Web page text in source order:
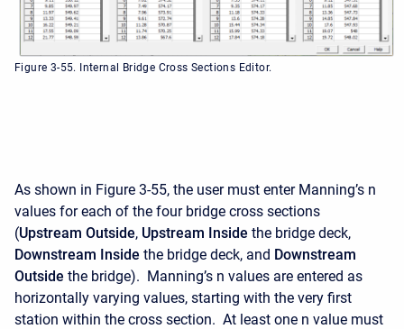
Figure 3-55. Internal Bridge Cross Sections Editor.
As shown in Figure 3-55, the user must enter Manning’s n
values for each of the four bridge cross sections
(Upstream Outside, Upstream Inside the bridge deck,
Downstream Inside the bridge deck, and Downstream
Outside the bridge). Manning’s n values are entered as
horizontally varying values, starting with the very first
station within the cross section. At least one n value must